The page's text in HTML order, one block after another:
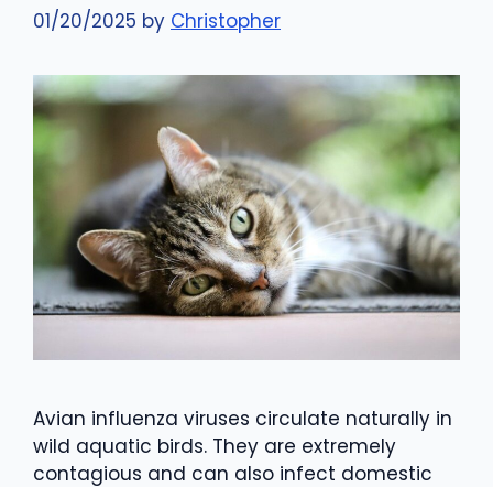
01/20/2025 by Christopher
Avian influenza viruses circulate naturally in
wild aquatic birds. They are extremely
contagious and can also infect domestic